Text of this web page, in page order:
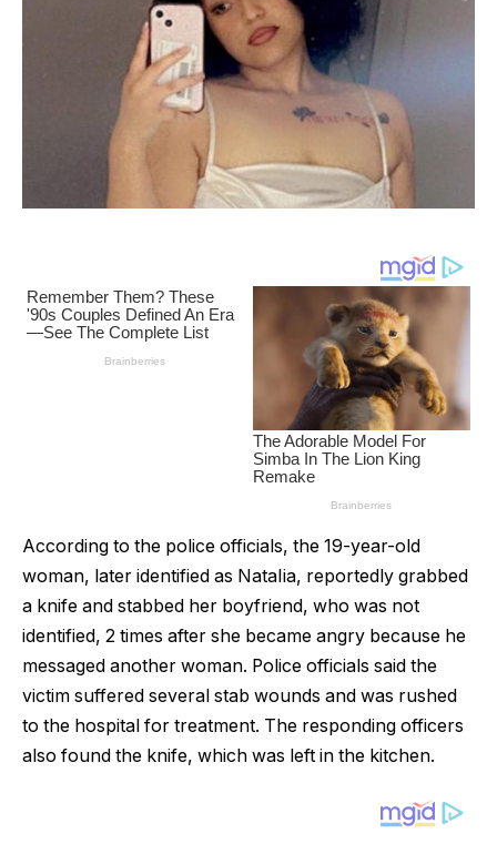
According to the police officials, the 19-year-old
woman, later identified as NataIia, reportedly grabbed
a knife and stabbed her boyfriend, who was not
identified, 2 times after she became angry because he
messaged another woman. Police officials said the
victim suffered several stab wounds and was rushed
to the hospital for treatment. The responding officers
also found the knife, which was left in the kitchen.